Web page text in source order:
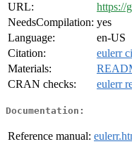
URL:
https://
NeedsCompilation: yes
Language:
en-US
Citation:
eulerr
Materials:
CRAN checks:
eulerr
Documentation:
Reference manual: